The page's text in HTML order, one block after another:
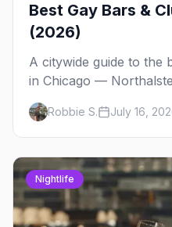
Best Gay Bars &
(2026)
A citywide guide to the
in Chicago —
Andersonville's laid-
Side spots and
Robbie S. July 16,
Nightlife